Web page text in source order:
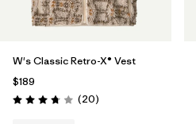
W's Classic Retro-X® Vest
$189
Rating: 3.8 / 5 (20Reviews
)